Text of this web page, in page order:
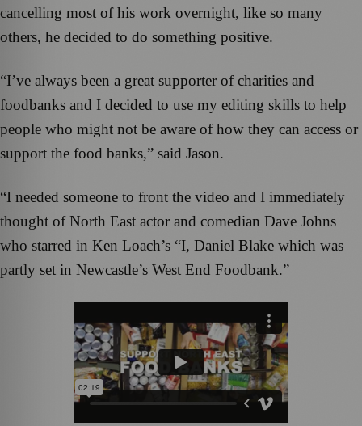
cancelling most of his work overnight, like so many
others, he decided to do something positive.
“I’ve always been a great supporter of charities and
foodbanks and I decided to use my editing skills to help
people who might not be aware of how they can access or
support the food banks,” said Jason.
“I needed someone to front the video and I immediately
thought of North East actor and comedian Dave Johns
who starred in Ken Loach’s “I, Daniel Blake which was
partly set in Newcastle’s West End Foodbank.”